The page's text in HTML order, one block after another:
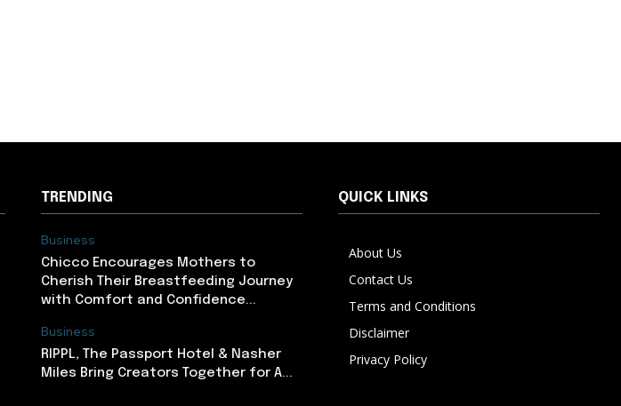
TRENDING
Business
Chicco Encourages Mothers to
Cherish Their Breastfeeding Journey
with Comfort and Confidence...
Business
RIPPL, The Passport Hotel & Nasher
Miles Bring Creators Together for A...
QUICK LINKS
About Us
Contact Us
Terms and Conditions
Disclaimer
Privacy Policy